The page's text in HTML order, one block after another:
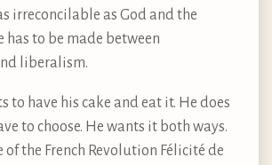
irreconcilable as God and the
has to be made between
liberalism.
to have his cake and eat it. He does
to choose. He wants it both ways.
of the French Revolution Félicité de